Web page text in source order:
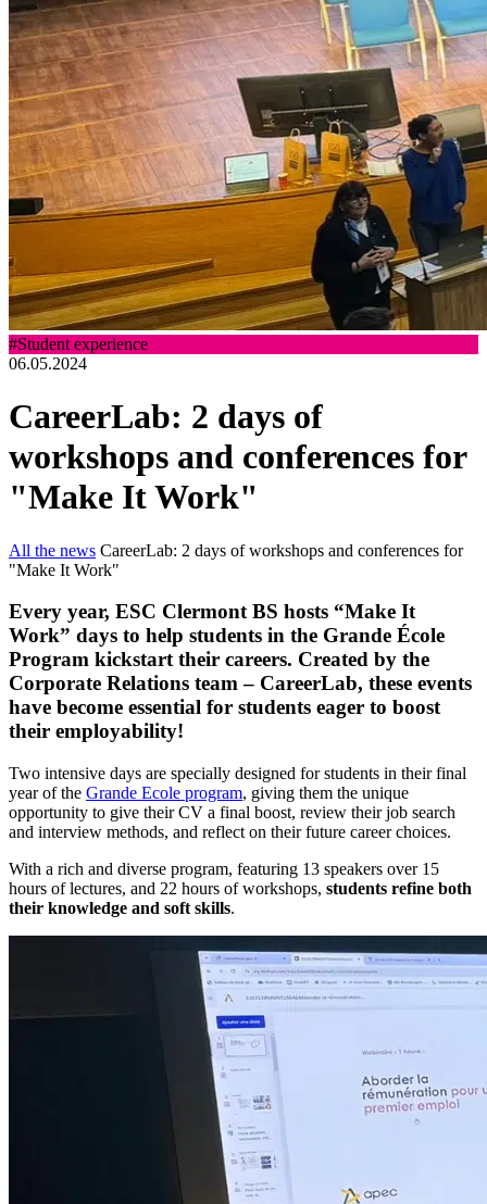
#Student experience
06.05.2024
CareerLab: 2 days of
workshops and conferences for
"Make It Work"
All the news CareerLab: 2 days of workshops and conferences for
"Make It Work"
Every year, ESC Clermont BS hosts “Make It
Work” days to help students in the Grande École
Program kickstart their careers. Created by the
Corporate Relations team – CareerLab, these events
have become essential for students eager to boost
their employability!
Two intensive days are specially designed for students in their final
year of the Grande Ecole program, giving them the unique
opportunity to give their CV a final boost, review their job search
and interview methods, and reflect on their future career choices.
With a rich and diverse program, featuring 13 speakers over 15
hours of lectures, and 22 hours of workshops, students refine both
their knowledge and soft skills.